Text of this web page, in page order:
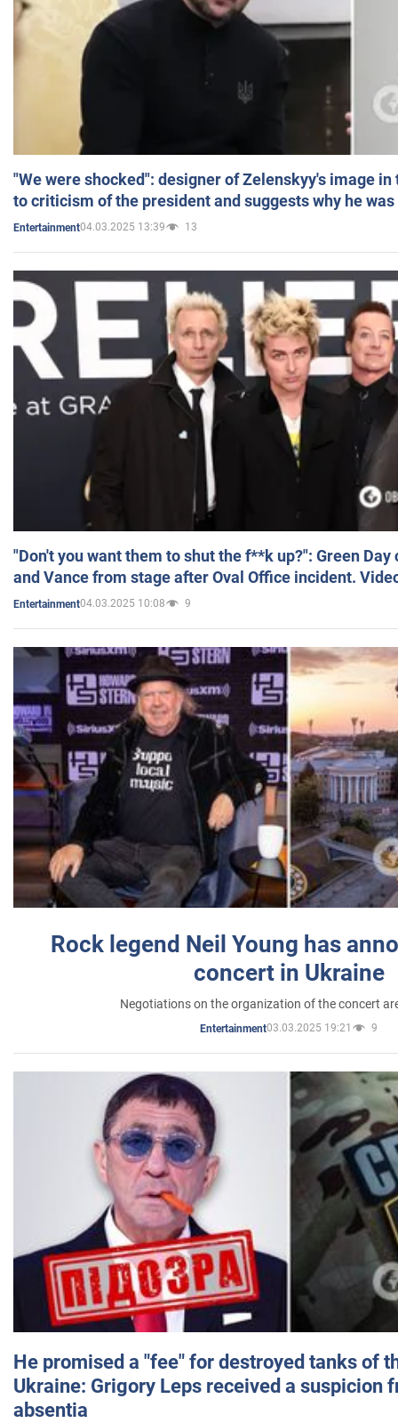
"We were shocked": designer of Zelenskyy's image
to criticism of the president and suggests why he
Entertainment04.03.2025 13:39 13
"Don't you want them to shut the f**k up?": Green
and Vance from stage after Oval Office incident.
Entertainment04.03.2025 10:08 9
Rock legend Neil Young has
concert in Ukraine
Negotiations on the organization of the concert
Entertainment03.03.2025 19:21 9
He promised a "fee" for destroyed tanks of
Ukraine: Grigory Leps received a suspicion
absentia